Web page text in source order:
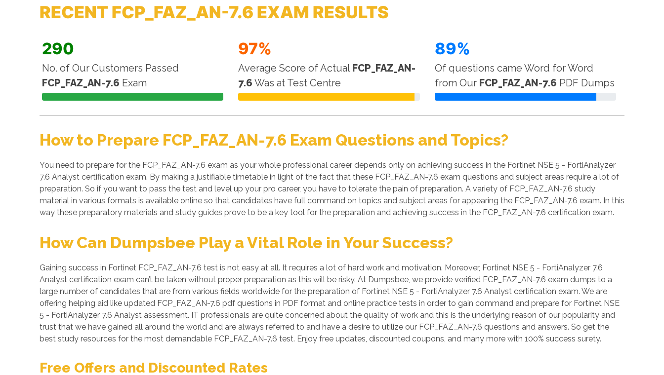
RECENT FCP_FAZ_AN-7.6 EXAM RESULTS
290
No. of Our Customers Passed
FCP_FAZ_AN-7.6 Exam
97%
Average Score of Actual FCP_FAZ_AN-
7.6 Was at Test Centre
89%
Of questions came Word for Word
from Our FCP_FAZ_AN-7.6 PDF Dumps
How to Prepare FCP_FAZ_AN-7.6 Exam Questions and Topics?
You need to prepare for the FCP_FAZ_AN-7.6 exam as your whole professional career depends only on achieving success in the Fortinet NSE 5 - FortiAnalyzer
7.6 Analyst certification exam. By making a justifiable timetable in light of the fact that these FCP_FAZ_AN-7.6 exam questions and subject areas require a lot of
preparation. So if you want to pass the test and level up your pro career, you have to tolerate the pain of preparation. A variety of FCP_FAZ_AN-7.6 study
material in various formats is available online so that candidates have full command on topics and subject areas for appearing the FCP_FAZ_AN-7.6 exam. In this
way these preparatory materials and study guides prove to be a key tool for the preparation and achieving success in the FCP_FAZ_AN-7.6 certification exam.
How Can Dumpsbee Play a Vital Role in Your Success?
Gaining success in Fortinet FCP_FAZ_AN-7.6 test is not easy at all. It requires a lot of hard work and motivation. Moreover, Fortinet NSE 5 - FortiAnalyzer 7.6
Analyst certification exam can’t be taken without proper preparation as this will be risky. At Dumpsbee, we provide verified FCP_FAZ_AN-7.6 exam dumps to a
large number of candidates that are from various fields worldwide for the preparation of Fortinet NSE 5 - FortiAnalyzer 7.6 Analyst certification exam. We are
offering helping aid like updated FCP_FAZ_AN-7.6 pdf questions in PDF format and online practice tests in order to gain command and prepare for Fortinet NSE
5 - FortiAnalyzer 7.6 Analyst assessment. IT professionals are quite concerned about the quality of work and this is the underlying reason of our popularity and
trust that we have gained all around the world and are always referred to and have a desire to utilize our FCP_FAZ_AN-7.6 questions and answers. So get the
best study resources for the most demandable FCP_FAZ_AN-7.6 test. Enjoy free updates, discounted coupons, and many more with 100% success surety.
Free Offers and Discounted Rates